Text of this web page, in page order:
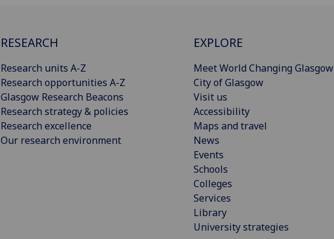
RESEARCH
Research units A-Z
Research opportunities A-Z
Glasgow Research Beacons
Research strategy & policies
Research excellence
Our research environment
EXPLORE
Meet World Changing Glasgow
City of Glasgow
Visit us
Accessibility
Maps and travel
News
Events
Schools
Colleges
Services
Library
University strategies